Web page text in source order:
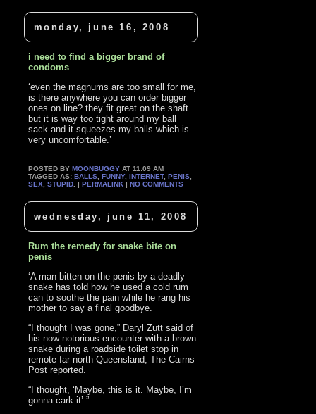
monday, june 16, 2008
i need to find a bigger brand of
condoms
‘even the magnums are too small for me,
is there anywhere you can order bigger
ones on line? they fit great on the shaft
but it is way too tight around my ball
sack and it squeezes my balls which is
very uncomfortable.’
POSTED BYMOONBUGGY AT 11:09 AM
TAGGED AS:BALLS ,FUNNY,INTERNET,PENIS
SEX ,STUPID . |PERMALINK |NO COMMENTS
wednesday, june 11, 2008
Rum the remedy for snake bite on
penis
‘A man bitten on the penis by a deadly
snake has told how he used a cold rum
can to soothe the pain while he rang his
mother to say a final goodbye.
“I thought I was gone,” Daryl Zutt said of
his now notorious encounter with a brown
snake during a roadside toilet stop in
remote far north Queensland, The Cairns
Post reported.
“I thought, ‘Maybe, this is it. Maybe, I’m
gonna cark it’.”